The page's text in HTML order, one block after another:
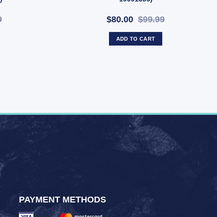
$80.00 $99.99
ADD TO CART
PAYMENT METHODS